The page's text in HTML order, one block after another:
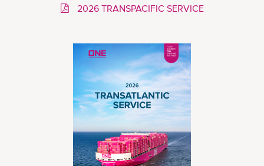
2026 TRANSPACIFIC SERVICE